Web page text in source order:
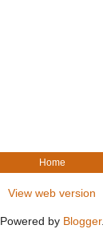
Home
View web version
Powered by Blogger.